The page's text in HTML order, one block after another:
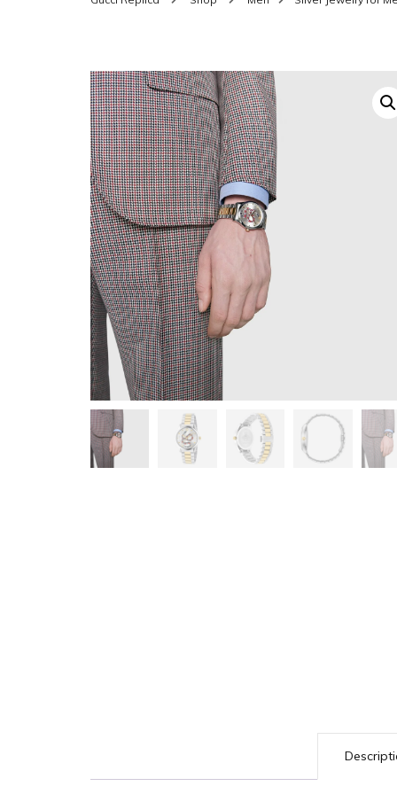
WOMEN BELTS
EYEWEAR FOR WOMEN
JEWELRY FOR WOMEN
WOMEN ACCESSORIES
WALLETS